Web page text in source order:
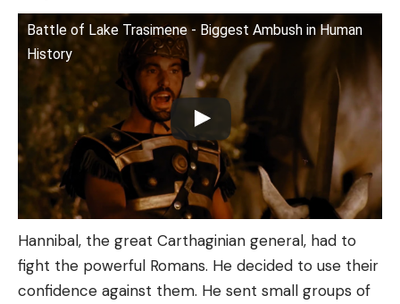
Battle of Lake Trasimene - Biggest Ambush in Human
History
Hannibal, the great Carthaginian general, had to
fight the powerful Romans. He decided to use their
confidence against them. He sent small groups of